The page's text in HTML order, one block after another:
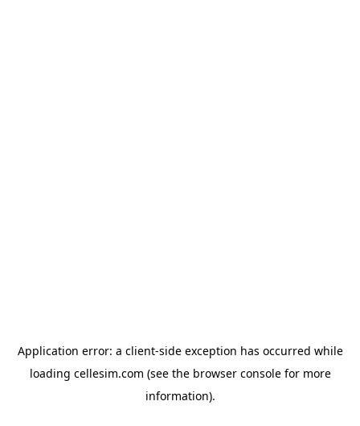
Application error: a client-side exception has occurred while
loading cellesim.com (see the browser consolefor more
information).